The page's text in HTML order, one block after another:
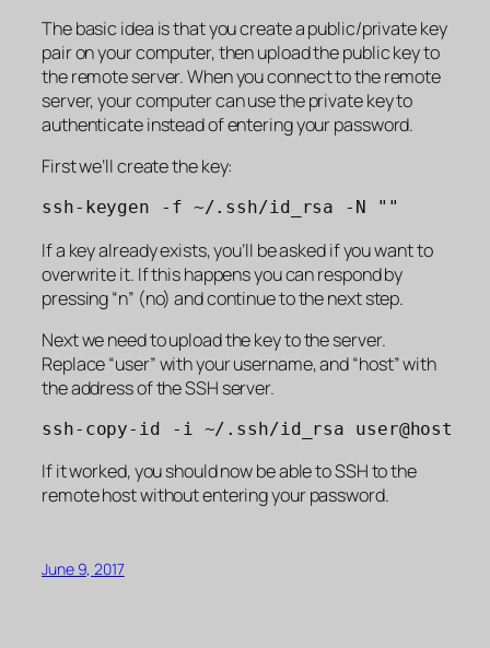
The basic idea is that you create a public/private key
pair on your computer, then upload the public key to
the remote server. When you connect to the remote
server, your computer can use the private key to
authenticate instead of entering your password.
First we’ll create the key:
ssh-keygen -f ~/.ssh/id_rsa -N ""
If a key already exists, you’ll be asked if you want to
overwrite it. If this happens you can respond by
pressing “n” (no) and continue to the next step.
Next we need to upload the key to the server.
Replace “user” with your username, and “host” with
the address of the SSH server.
ssh-copy-id -i ~/.ssh/id_rsa user@host
If it worked, you should now be able to SSH to the
remote host without entering your password.
June 9, 2017